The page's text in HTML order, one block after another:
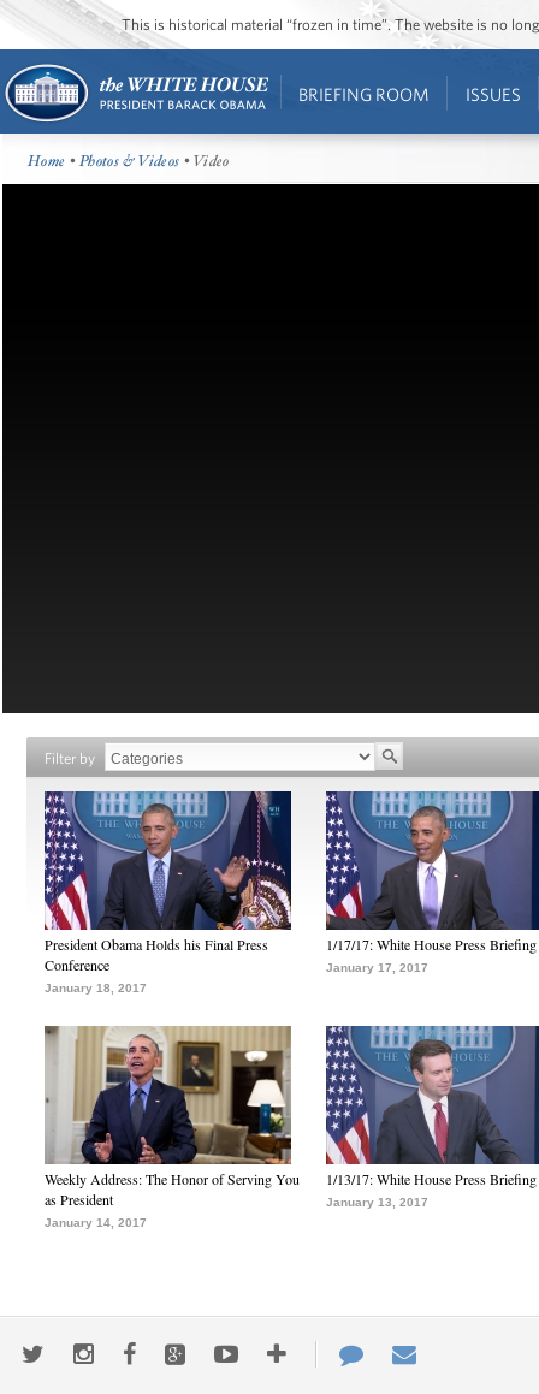
This is historical material “frozen in time”. The website is no
BRIEFING ROOM ISSUES
Home •Photos & Videos • Video
Filter by
President Obama Holds his Final Press
Conference
January 18, 2017
1/17/17: White House Press Briefing
January 17, 2017
Weekly Address: The Honor of Serving You
as President
January 14, 2017
1/13/17: White House Press Briefing
January 13, 2017